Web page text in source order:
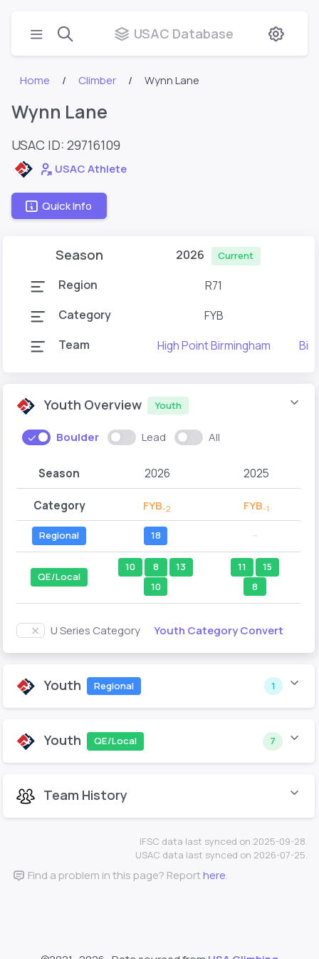
USAC Database
Home Climber Wynn Lane
Wynn Lane
USAC ID: 29716109
USAC Athlete
Quick Info
Season 2026 Current
Region
R71
Category
FYB
Team
High Point Birmingham
Youth Overview Youth
Boulder Lead All
Season 2026 2025
Category FYB-2 FYB-1
Regional 18
QE/Local
10 8
13
10
11
15
8
U Series Category Youth Category Convert
Youth Regional 1
Youth QE/Local 7
Team History
IFSC data last synced on 2025-09-28.
USAC data last synced on 2026-07-25.
Find a problem in this page? Reporthere.